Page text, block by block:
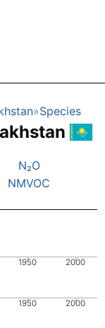
Species
N₂O
NMVOC
1950 2000
1950 2000